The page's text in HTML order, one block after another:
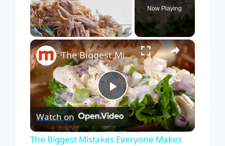
Play Unmute Fullscreen
Now Playing
×
P
l
The Biggest Mistakes Everyone Makes With Chicken Salad
Watch on
The Biggest Mistakes Everyone Makes